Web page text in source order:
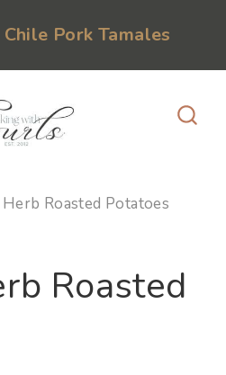
Chile Pork Tamales
Roasted Potatoes
Roasted